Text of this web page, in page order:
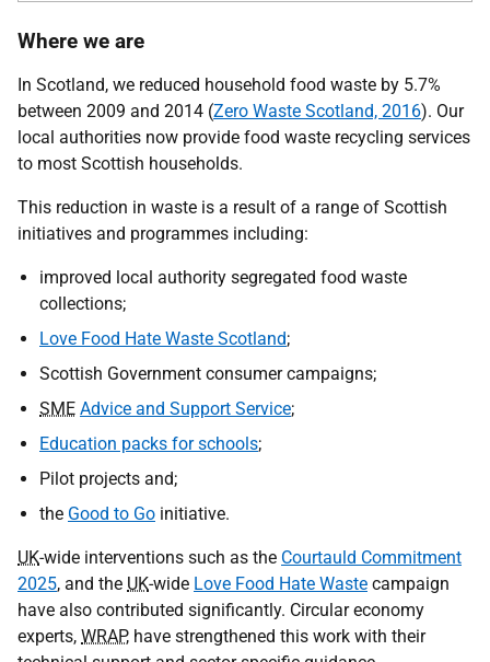
Where we are
In Scotland, we reduced household food waste by 5.7%
between 2009 and 2014 (Zero Waste Scotland, 2016). Our
local authorities now provide food waste recycling services
to most Scottish households.
This reduction in waste is a result of a range of Scottish
initiatives and programmes including:
improved local authority segregated food waste
collections;
Love Food Hate Waste Scotland;
Scottish Government consumer campaigns;
SME Advice and Support Service;
Education packs for schools;
Pilot projects and;
the Good to Go initiative.
UK-wide interventions such as the Courtauld Commitment
2025, and the UK-wide Love Food Hate Waste campaign
have also contributed significantly. Circular economy
experts, WRAP, have strengthened this work with their